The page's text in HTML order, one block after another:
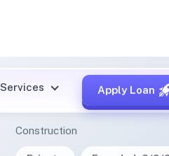
Apply Loan
LITTLE
Construction